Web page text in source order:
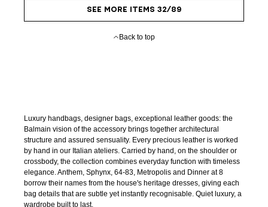
SEE MORE ITEMS 32/89
Back to top
Luxury handbags, designer bags, exceptional leather goods: the
Balmain vision of the accessory brings together architectural
structure and assured sensuality. Every precious leather is worked
by hand in our Italian ateliers. Carried by hand, on the shoulder or
crossbody, the collection combines everyday function with timeless
elegance. Anthem, Sphynx, 64-83, Metropolis and Dinner at 8
borrow their names from the house's heritage dresses, giving each
bag details that are subtle yet instantly recognisable. Quiet luxury, a
wardrobe built to last.